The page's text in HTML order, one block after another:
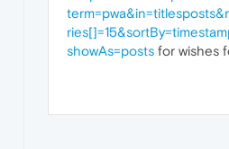
showAs=posts for wishes